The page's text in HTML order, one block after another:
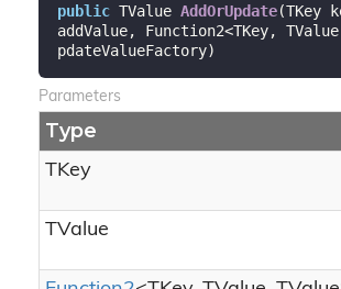
public TValue AddOrUpdate(TKey
addValue, Function2<TKey,
pdateValueFactory)
Parameters
Type
TKey
TValue